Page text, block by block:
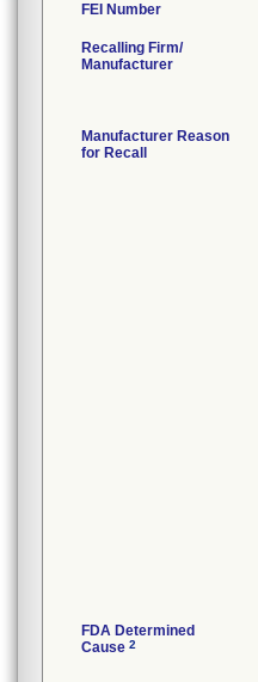
FEI Number
Recalling Firm/
Manufacturer
Manufacturer Reason
for Recall
FDA Determined
Cause 2